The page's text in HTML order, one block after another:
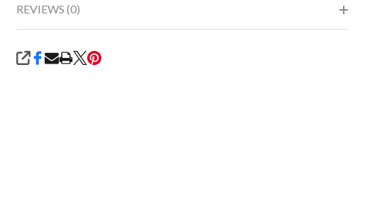
REVIEWS (0)
SHARE